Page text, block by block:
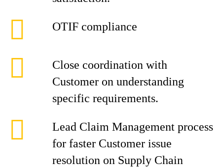
OTIF compliance
Close coordination with
Customer on understanding
specific requirements.
Lead Claim Management process
for faster Customer issue
resolution on Supply Chain